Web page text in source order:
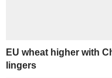
EU wheat higher with
lingers